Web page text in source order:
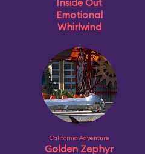
Inside Out
Emotional
Whirlwind
California Adventure
Golden Zephyr